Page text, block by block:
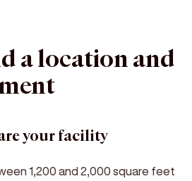
a location and
your facility
1,200 and 2,000 square feet